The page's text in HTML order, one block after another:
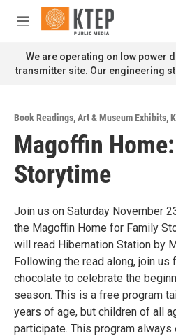
Skip to main content
M
n
u
We are operating on low power
transmitter site. Our engineering
Book Readings,Art & Museum Exhibits,
Magoffin
Storytime
Join us on Saturday November
the Magoffin Home for Family
will read Hibernation Station by
Following the read along, join us
chocolate to celebrate the
season. This is a free program
years of age, but children of all
participate. This program